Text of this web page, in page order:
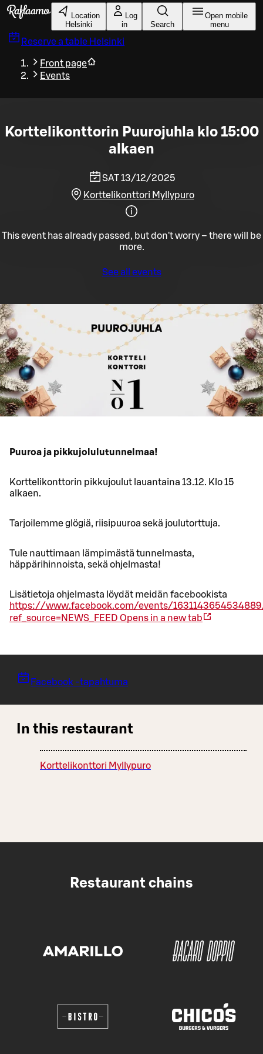
Skip to main content
Location
Helsinki
Log
in
Search
Open mobile
menu
Reserve a table Helsinki
Front page
Events
Korttelikonttorin Puurojuhla klo 15:00
alkaen
SAT 13/12/2025
Korttelikonttori Myllypuro
This event has already passed, but don't worry – there will be
more.
See all events
Puuroa ja pikkujolulutunnelmaa!
Korttelikonttorin pikkujoulut lauantaina 13.12. Klo 15
alkaen.
Tarjoilemme glögiä, riisipuuroa sekä joulutorttuja.
Tule nauttimaan lämpimästä tunnelmasta,
häppärihinnoista, sekä ohjelmasta!
Lisätietoja ohjelmasta löydät meidän facebookista
https://www.facebook.com/events/
ref_source=NEWS_FEED Opens in a new tab
Facebook -tapahtuma
In this restaurant
Korttelikonttori Myllypuro
Restaurant chains